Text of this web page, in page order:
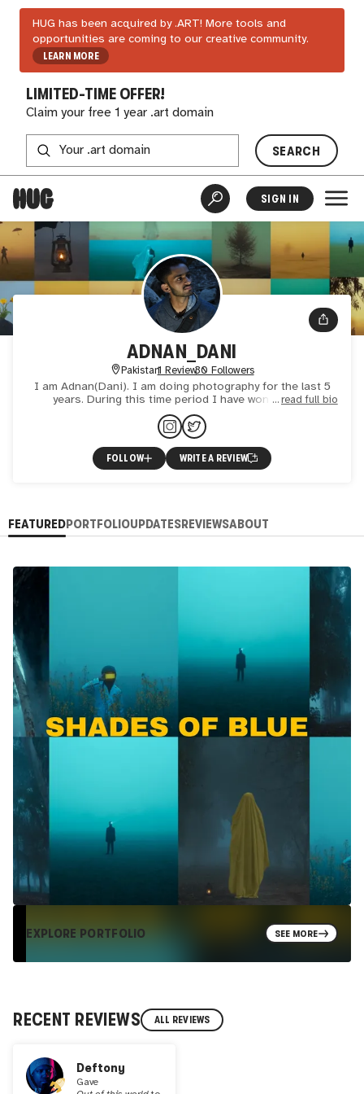
HUG has been acquired by .ART! More tools and
opportunities are coming to our creative community.
LEARN MORE
LIMITED-TIME OFFER!
Claim your free 1 year .art domain
SEARCH
SIGN IN
ADNAN_DANI
Pakistan1 Review30 Followers
I am Adnan(Dani). I am doing photography for the last 5
years. During this time period I have won various
photography competitions and awards. I am a landscape
and concep
read full bio
FOLLOW WRITE A REVIEW
FEATUREDPORTFOLIOUPDATESREVIEWSABOUT
EXPLORE PORTFOLIO SEE MORE
RECENT REVIEWS ALL REVIEWS
Deftony
Gave